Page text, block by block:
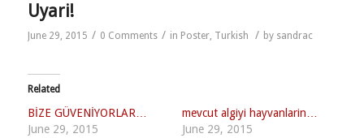
Uyari!
June 29, 2015 / 0 Comments / in Poster, Turkish / by sandrac
Related
BİZE GÜVENİYORLAR…
June 29, 2015
mevcut algiyi hayvanlarin…
June 29, 2015